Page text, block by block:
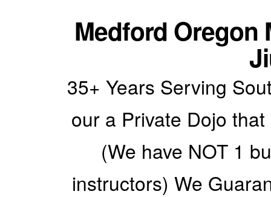
Medford Oregon
35+ Years Serving
our a Private Dojo
(We have NOT 1
instructors) We